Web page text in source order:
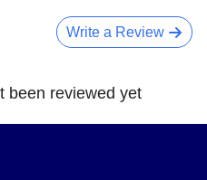
Write a Review
been reviewed yet